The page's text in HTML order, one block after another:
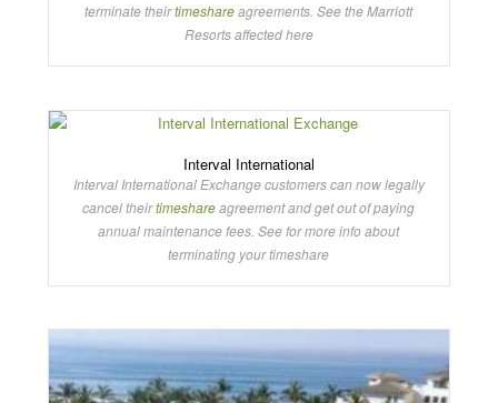
terminate theirtimeshareagreements. See the Marriott
Resorts affected here
Interval International
Interval International Exchange customers can now legally
cancel theirtimeshareagreement and get out of paying
annual maintenance fees. See for more info about
terminating your timeshare